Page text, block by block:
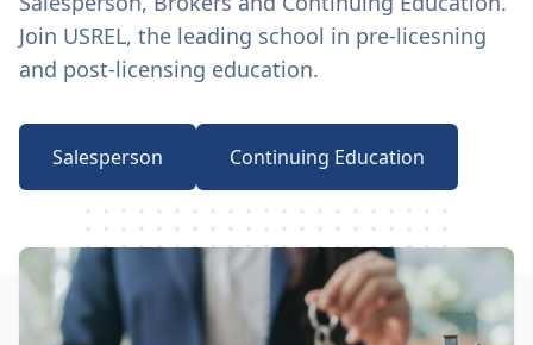
Join USREL, the leading school in pre-licesning
and post-licensing education.
Salesperson Continuing Education